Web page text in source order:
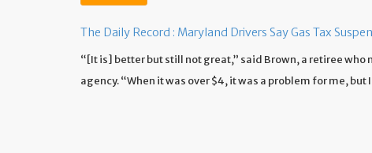
The Daily Record : Maryland Drivers Say Gas Tax
“[It is] better but still not great,” said Brown, a retiree
agency. “When it was over $4, it was a problem for me, but